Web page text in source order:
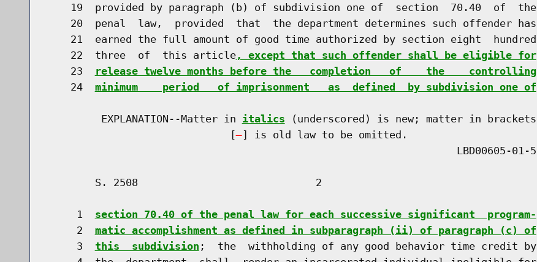
    19  provided by paragraph (b) of subdivision one of  section  70.40  of  the
    20  penal  law,  provided  that  the department determines such offender has
    21  earned the full amount of good time authorized by section eight  hundred
    22  three  of  this article
, except that such offender shall be eligible for
    23
release twelve months before the   completion   of    the    controlling
    24
minimum    period   of imprisonment   as  defined  by subdivision one of
         EXPLANATION--Matter in
italics (underscored) is new; matter in brackets
                              [
] is old law to be omitted.
        S. 2508                             2
     1
section 70.40 of the penal law for each successive significant  program-
     2
matic accomplishment as defined in subparagraph (ii) of paragraph (c) of
     3
this  subdivision ;  the  withholding of any good behavior time credit by